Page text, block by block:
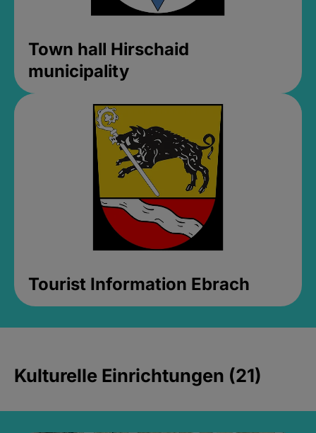
Town hall Hirschaid
municipality
Tourist Information Ebrach
Kulturelle Einrichtungen (21)